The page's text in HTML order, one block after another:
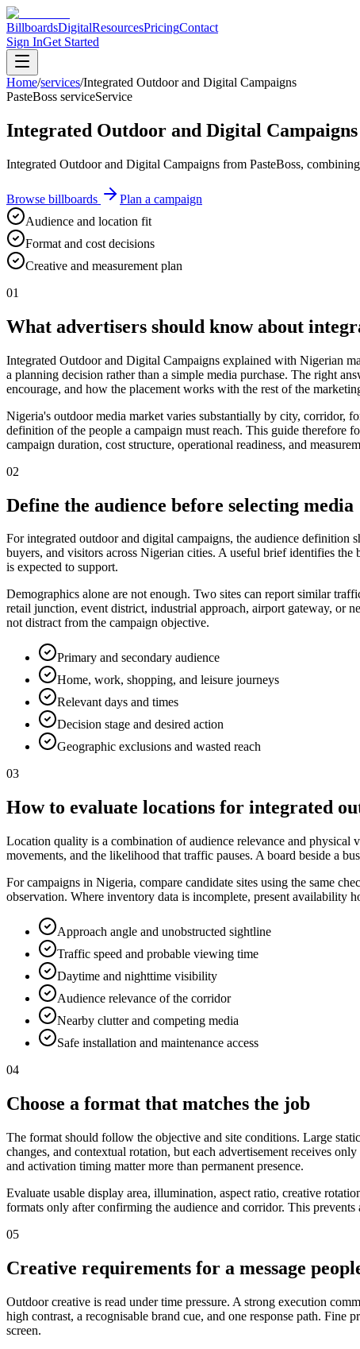
BillboardsDigitalResourcesPricingContact
Sign InGet Started
Home/services/Integrated Outdoor and Digital Campaigns
PasteBoss serviceService
Integrated Outdoor and Digital Campaigns
Integrated Outdoor and Digital Campaigns from PasteBoss,
Browse billboards
Plan a campaign
Audience and location fit
Format and cost decisions
Creative and measurement plan
01
What advertisers should know about
Integrated Outdoor and Digital Campaigns explained with Nigerian
a planning decision rather than a simple media purchase. The right
encourage, and how the placement works with the rest of the
Nigeria's outdoor media market varies substantially by city, corridor,
definition of the people a campaign must reach. This guide therefore
campaign duration, cost structure, operational readiness, and
02
Define the audience before selecting media
For integrated outdoor and digital campaigns, the audience definition
buyers, and visitors across Nigerian cities. A useful brief identifies
is expected to support.
Demographics alone are not enough. Two sites can report similar
retail junction, event district, industrial approach, airport gateway, or
not distract from the campaign objective.
Primary and secondary audience
Home, work, shopping, and leisure journeys
Relevant days and times
Decision stage and desired action
Geographic exclusions and wasted reach
03
How to evaluate locations for integrated
Location quality is a combination of audience relevance and
movements, and the likelihood that traffic pauses. A board beside a
For campaigns in Nigeria, compare candidate sites using the same
observation. Where inventory data is incomplete, present availability
Approach angle and unobstructed sightline
Traffic speed and probable viewing time
Daytime and nighttime visibility
Audience relevance of the corridor
Nearby clutter and competing media
Safe installation and maintenance access
04
Choose a format that matches the job
The format should follow the objective and site conditions. Large
changes, and contextual rotation, but each advertisement receives
and activation timing matter more than permanent presence.
Evaluate usable display area, illumination, aspect ratio, creative
formats only after confirming the audience and corridor. This
05
Creative requirements for a message
Outdoor creative is read under time pressure. A strong execution
high contrast, a recognisable brand cue, and one response path.
screen.